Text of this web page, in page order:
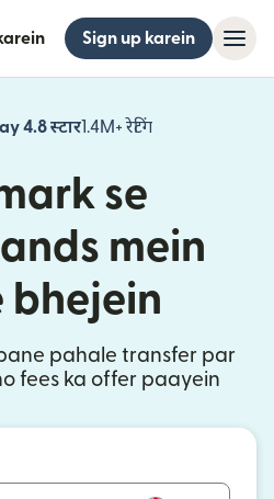
Sign up karein
4.8 स्टार1.4M+ रेटिंग
(nai window
se
mein
bhejein
pahale transfer par
fees ka offer paayein